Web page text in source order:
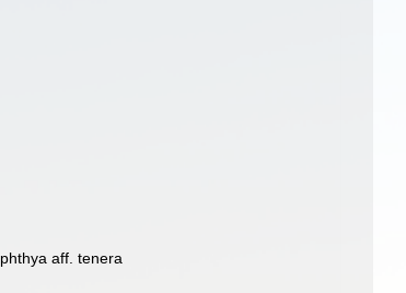
aff. tenera